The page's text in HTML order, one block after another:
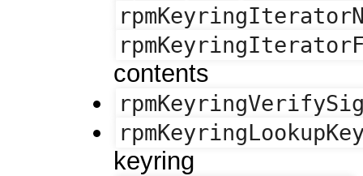
contents
keyring